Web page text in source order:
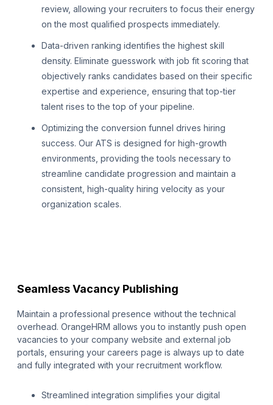
review, allowing your recruiters to focus their energy
on the most qualified prospects immediately.
Data-driven ranking identifies the highest skill
density. Eliminate guesswork with job fit scoring that
objectively ranks candidates based on their specific
expertise and experience, ensuring that top-tier
talent rises to the top of your pipeline.
Optimizing the conversion funnel drives hiring
success. Our ATS is designed for high-growth
environments, providing the tools necessary to
streamline candidate progression and maintain a
consistent, high-quality hiring velocity as your
organization scales.
Seamless Vacancy Publishing
Maintain a professional presence without the technical
overhead. OrangeHRM allows you to instantly push open
vacancies to your company website and external job
portals, ensuring your careers page is always up to date
and fully integrated with your recruitment workflow.
Streamlined integration simplifies your digital